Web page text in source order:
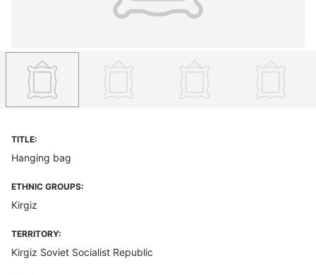
TITLE:
Hanging bag
ETHNIC GROUPS:
Kirgiz
TERRITORY:
Kirgiz Soviet Socialist Republic